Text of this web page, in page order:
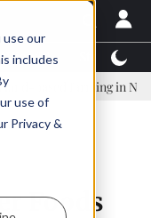
use our
includes
use of
Privacy &
farming in NZ
Foods